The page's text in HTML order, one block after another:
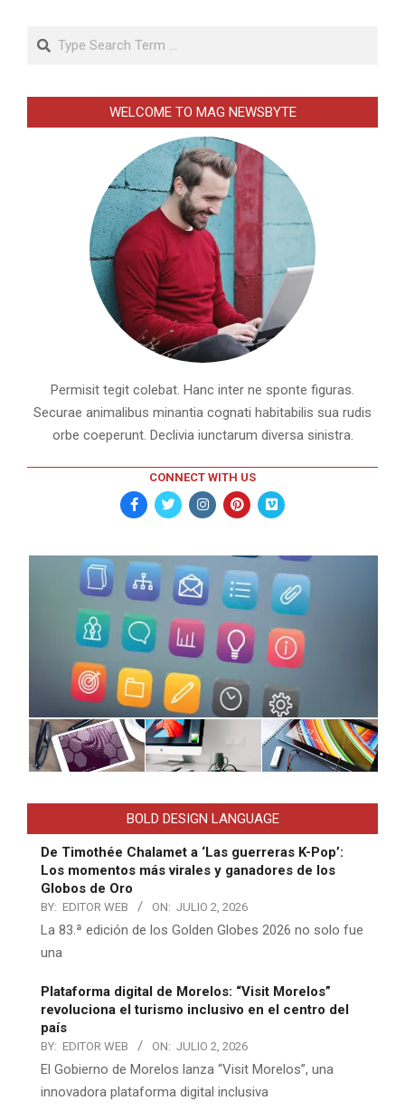
Search
WELCOME TO MAG NEWSBYTE
Permisit tegit colebat. Hanc inter ne sponte figuras.
Securae animalibus minantia cognati habitabilis sua rudis
orbe coeperunt. Declivia iunctarum diversa sinistra.
CONNECT WITH US
BOLD DESIGN LANGUAGE
De Timothée Chalamet a ‘Las guerreras K-Pop’:
Los momentos más virales y ganadores de los
Globos de Oro
BY: EDITOR WEB ON: JULIO 2, 2026
La 83.ª edición de los Golden Globes 2026 no solo fue
una
Plataforma digital de Morelos: “Visit Morelos”
revoluciona el turismo inclusivo en el centro del
país
BY: EDITOR WEB ON: JULIO 2, 2026
El Gobierno de Morelos lanza “Visit Morelos”, una
innovadora plataforma digital inclusiva